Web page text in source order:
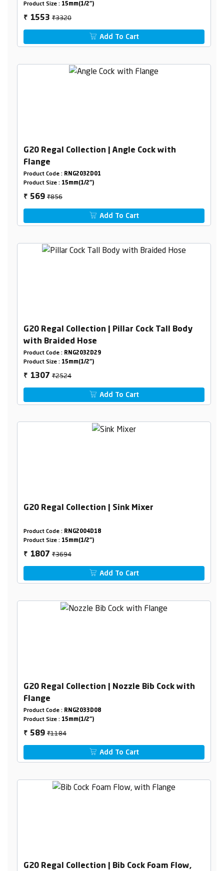
Product Size : 15mm(1/2")
₹ 1553₹3320
Add To Cart
G20 Regal Collection | Angle Cock with
Flange
Product Code : RNG2032D01
Product Size : 15mm(1/2")
₹ 569₹856
Add To Cart
G20 Regal Collection | Pillar Cock Tall Body
with Braided Hose
Product Code : RNG2032D29
Product Size : 15mm(1/2")
₹ 1307₹2524
Add To Cart
G20 Regal Collection | Sink Mixer
Product Code : RNG2004D18
Product Size : 15mm(1/2")
₹ 1807₹3694
Add To Cart
G20 Regal Collection | Nozzle Bib Cock with
Flange
Product Code : RNG2033D08
Product Size : 15mm(1/2")
₹ 589₹1184
Add To Cart
G20 Regal Collection | Bib Cock Foam Flow,